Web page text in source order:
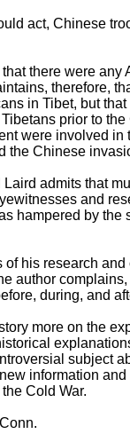
act, Chinese
there were any
therefore,
in Tibet, but
prior to
were involved in
the Chinese
admits that
and
hampered by the
his research and
author
during, and
more on the
subject
information
Cold War.